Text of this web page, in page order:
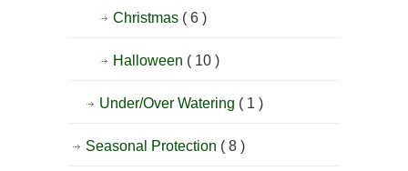
Christmas ( 6 )
Halloween ( 10 )
Under/Over Watering ( 1 )
Seasonal Protection ( 8 )